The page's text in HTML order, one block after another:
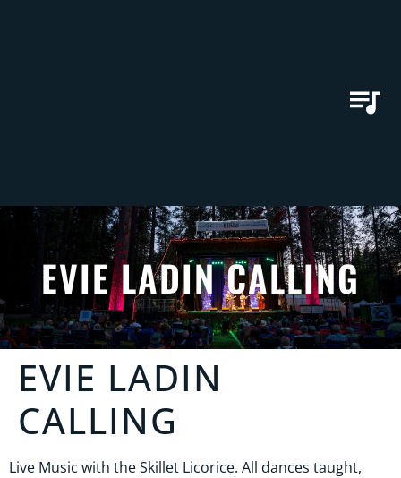
EVIE LADIN CALLING
EVIE LADIN
CALLING
Live Music with theSkillet Licorice. All dances taught,